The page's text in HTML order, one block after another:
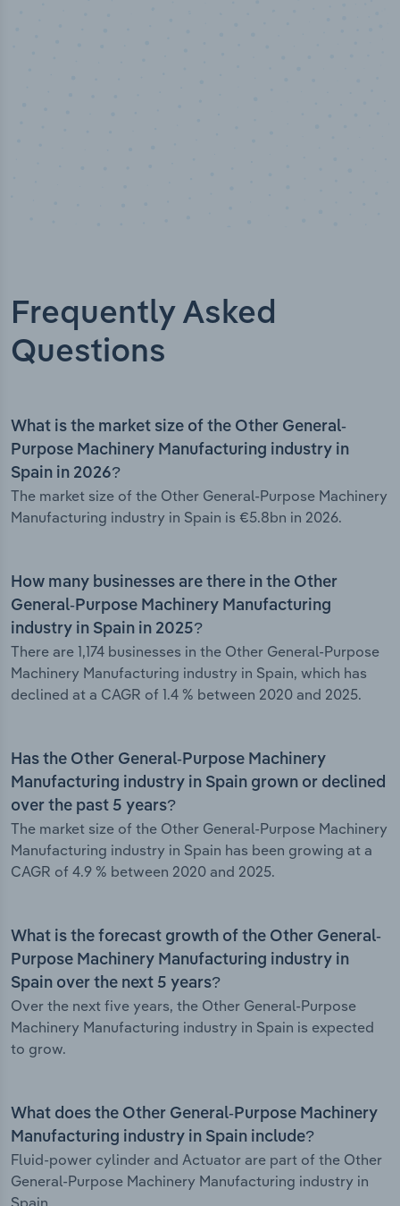
Frequently Asked
Questions
What is the market size of the Other General-
Purpose Machinery Manufacturing industry in
Spain in 2026?
The market size of the Other General-Purpose Machinery
Manufacturing industry in Spain is €5.8bn in 2026.
How many businesses are there in the Other
General-Purpose Machinery Manufacturing
industry in Spain in 2025?
There are 1,174 businesses in the Other General-Purpose
Machinery Manufacturing industry in Spain, which has
declined at a CAGR of 1.4 % between 2020 and 2025.
Has the Other General-Purpose Machinery
Manufacturing industry in Spain grown or declined
over the past 5 years?
The market size of the Other General-Purpose Machinery
Manufacturing industry in Spain has been growing at a
CAGR of 4.9 % between 2020 and 2025.
What is the forecast growth of the Other General-
Purpose Machinery Manufacturing industry in
Spain over the next 5 years?
Over the next five years, the Other General-Purpose
Machinery Manufacturing industry in Spain is expected
to grow.
What does the Other General-Purpose Machinery
Manufacturing industry in Spain include?
Fluid-power cylinder and Actuator are part of the Other
General-Purpose Machinery Manufacturing industry in